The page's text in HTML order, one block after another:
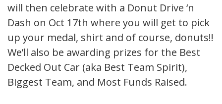
will then celebrate with a Donut Drive ‘n
Dash on Oct 17th where you will get to pick
up your medal, shirt and of course, donuts!!
We’ll also be awarding prizes for the Best
Decked Out Car (aka Best Team Spirit),
Biggest Team, and Most Funds Raised.